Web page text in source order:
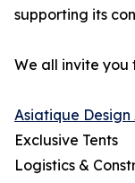
supporting its
We all invite you
Asiatique
Exclusive Tents
Logistics &